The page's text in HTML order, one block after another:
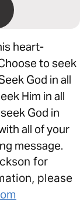
heart-
to seek
God in all
Him in all
God in
all of your
message.
for
please